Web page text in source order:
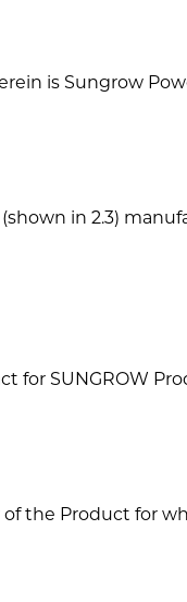
is Sungrow
in 2.3)
for SUNGROW
of the Product for